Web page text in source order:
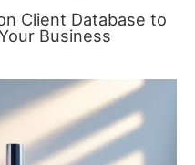
Client Database to
Business